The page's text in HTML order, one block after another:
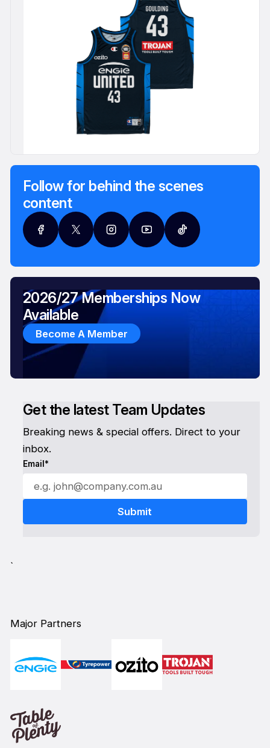
Follow for behind the scenes
content
Get the latest Team Updates
Breaking news & special offers. Direct to your
inbox.
Email*
2026/27 Memberships Now
Available
Become A Member
`
Major Partners